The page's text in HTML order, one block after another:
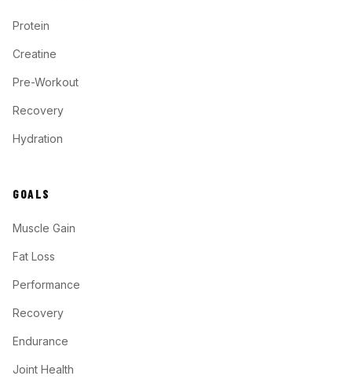
Protein
Creatine
Pre-Workout
Recovery
Hydration
GOALS
Muscle Gain
Fat Loss
Performance
Recovery
Endurance
Joint Health